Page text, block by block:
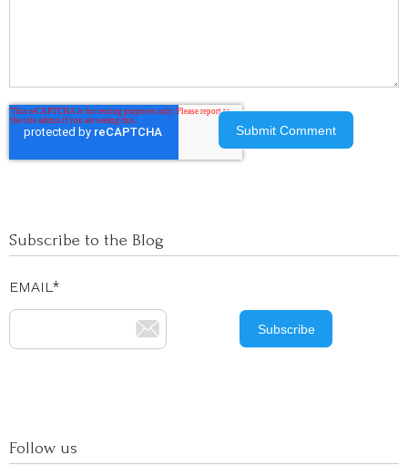
Subscribe to the Blog
EMAIL*
Follow us